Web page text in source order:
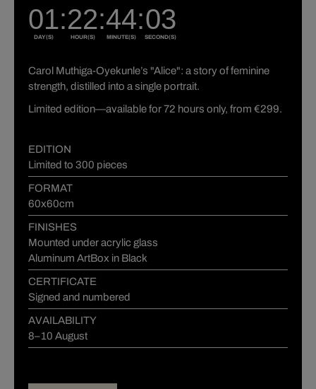
Carol Muthiga-Oyekunle’s "Alice": a story of feminine
strength, distilled into a single portrait.
Limited edition—available for 72 hours only, from €299.
EDITION
Limited to 300 pieces
FORMAT
60x60cm
FINISHES
Mounted under acrylic glass
Aluminum ArtBox in Black
CERTIFICATE
Signed and numbered
AVAILABILITY
8–10 August